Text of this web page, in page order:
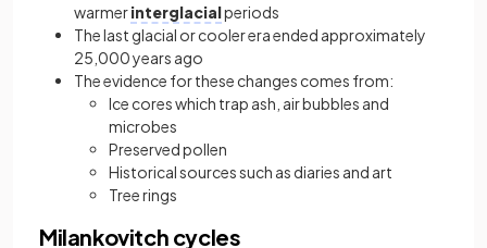
warmerinterglacialperiods
The last glacial or cooler era ended approximately
25,000 years ago
The evidence for these changes comes from:
Ice cores which trap ash, air bubbles and
microbes
Preserved pollen
Historical sources such as diaries and art
Tree rings
Milankovitch cycles